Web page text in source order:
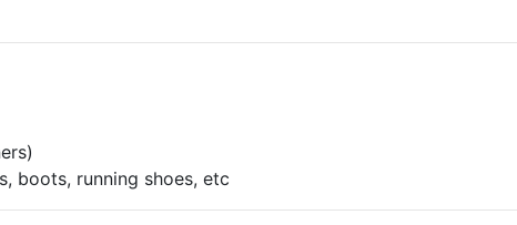
boots, running shoes, etc